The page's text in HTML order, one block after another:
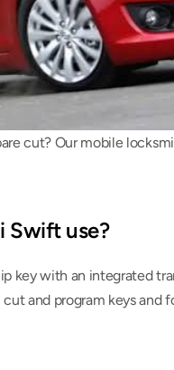
cut? Our mobile
Swift use?
key with an integrated
and program keys and